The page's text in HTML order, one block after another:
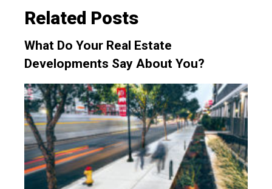
Related Posts
What Do Your Real Estate
Developments Say About You?